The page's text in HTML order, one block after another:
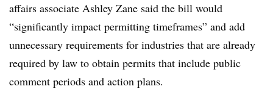
affairs associate Ashley Zane said the bill would
“significantly impact permitting timeframes” and add
unnecessary requirements for industries that are already
required by law to obtain permits that include public
comment periods and action plans.